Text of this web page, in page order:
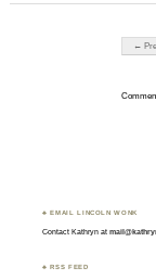
Post
←
♣ EMAIL LINCOLN WONK
Contact Kathryn at
♣ RSS FEED